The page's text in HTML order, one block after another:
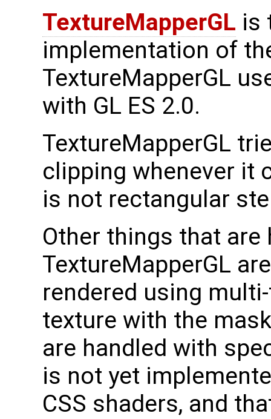
TextureMapperGL is
implementation of
TextureMapperGL
with GL ES 2.0.
TextureMapperGL
clipping whenever it
is not rectangular
Other things that
TextureMapperGL
rendered using
texture with the
are handled with
is not yet
CSS shaders, and